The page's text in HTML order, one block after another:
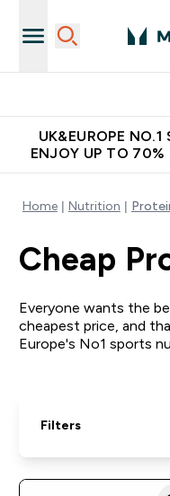
UK&EUROPE
ENJOY UP TO 70%
Home Nutrition
Cheap
Everyone wants the
cheapest price, and
Europe's No1 sports
Filters